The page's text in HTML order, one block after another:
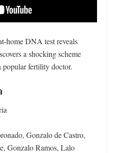
home DNA test reveals
a shocking scheme
fertility doctor.
Gonzalo de Castro,
Gonzalo Ramos, Lalo